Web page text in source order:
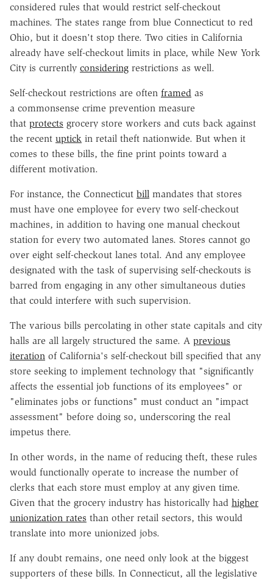
considered rules that would restrict self-checkout
machines. The states range from blue Connecticut to red
Ohio, but it doesn't stop there. Two cities in California
already have self-checkout limits in place, while New York
City is currently considering restrictions as well.
Self-checkout restrictions are often framed as
a commonsense crime prevention measure
that protects grocery store workers and cuts back against
the recent uptick in retail theft nationwide. But when it
comes to these bills, the fine print points toward a
different motivation.
For instance, the Connecticut bill mandates that stores
must have one employee for every two self-checkout
machines, in addition to having one manual checkout
station for every two automated lanes. Stores cannot go
over eight self-checkout lanes total. And any employee
designated with the task of supervising self-checkouts is
barred from engaging in any other simultaneous duties
that could interfere with such supervision.
The various bills percolating in other state capitals and city
halls are all largely structured the same. A previous
iteration of California's self-checkout bill specified that any
store seeking to implement technology that "significantly
affects the essential job functions of its employees" or
"eliminates jobs or functions" must conduct an "impact
assessment" before doing so, underscoring the real
impetus there.
In other words, in the name of reducing theft, these rules
would functionally operate to increase the number of
clerks that each store must employ at any given time.
Given that the grocery industry has historically had higher
unionization rates than other retail sectors, this would
translate into more unionized jobs.
If any doubt remains, one need only look at the biggest
supporters of these bills. In Connecticut, all the legislative